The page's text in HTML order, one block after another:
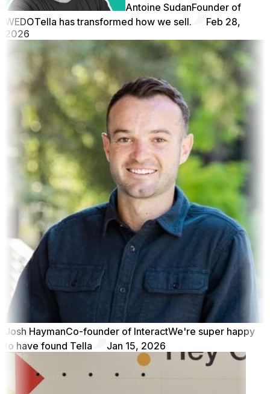
Antoine SudanFounder of
WEDOTella has transformed how we sell.
Feb 28,
2026
Josh HaymanCo-founder of InteractWe're super happy
to have found Tella
Jan 15, 2026